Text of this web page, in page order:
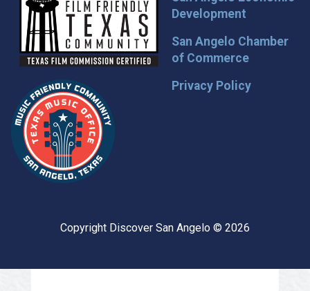
Development
San Angelo Chamber
of Commerce
Privacy Policy
Copyright Discover San Angelo © 2026